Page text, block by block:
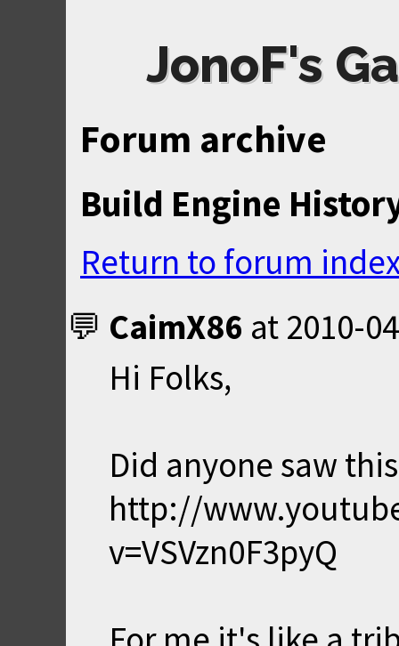
JonoF's
Forum archive
Build Engine
Return to forum
CaimX86 at 2010-
Hi Folks,
Did anyone saw
http://
v=VSVzn0F3pyQ